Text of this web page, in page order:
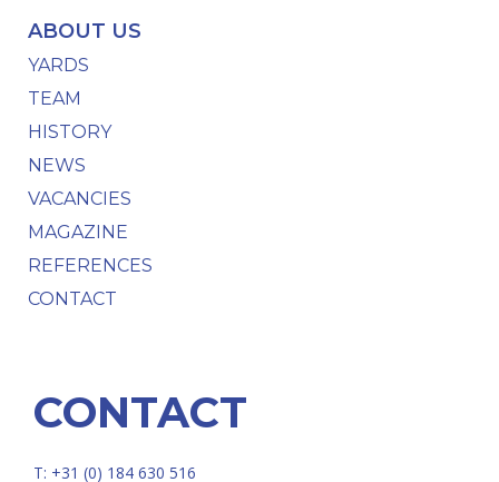
ABOUT US
YARDS
TEAM
HISTORY
NEWS
VACANCIES
MAGAZINE
REFERENCES
CONTACT
CONTACT
T: +31 (0) 184 630 516